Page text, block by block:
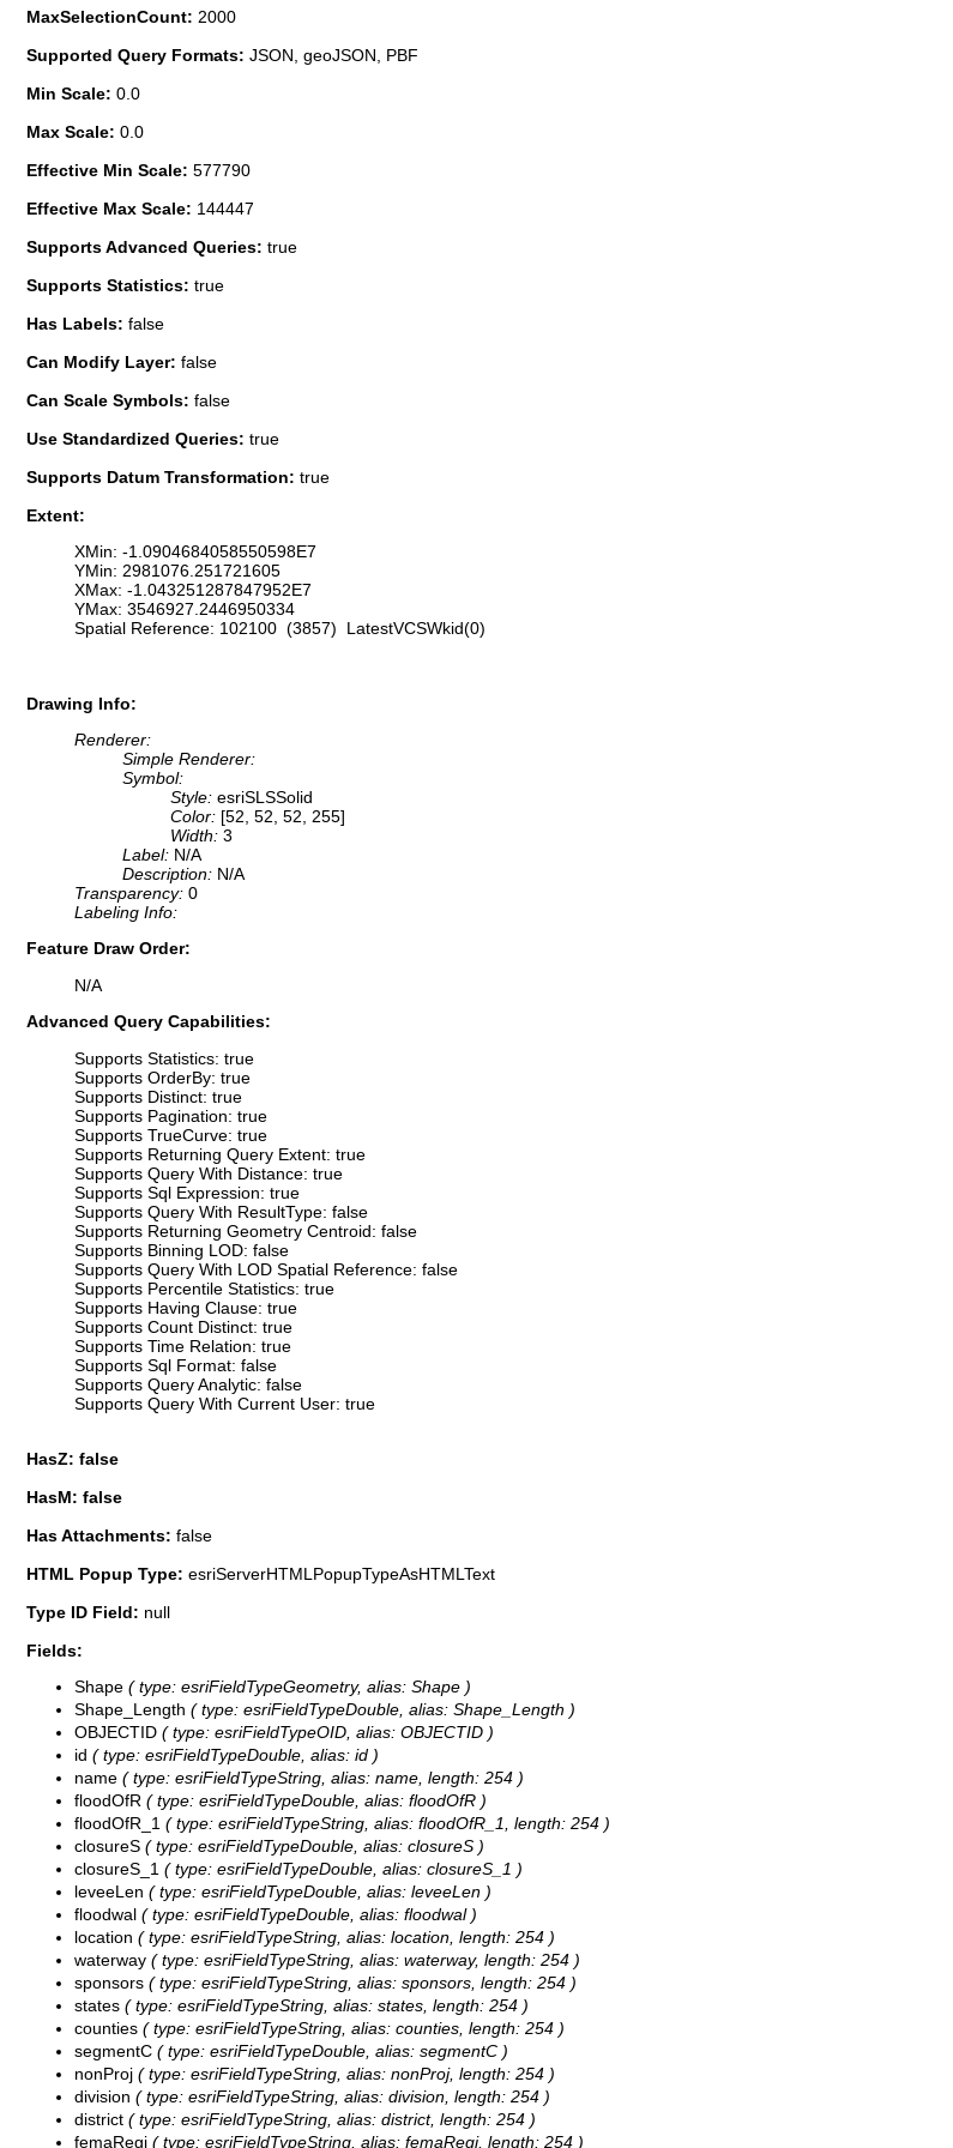
MaxSelectionCount: 2000
Supported Query Formats: JSON, geoJSON, PBF
Min Scale: 0.0
Max Scale: 0.0
Effective Min Scale: 577790
Effective Max Scale: 144447
Supports Advanced Queries: true
Supports Statistics: true
Has Labels: false
Can Modify Layer: false
Can Scale Symbols: false
Use Standardized Queries: true
Supports Datum Transformation: true
Extent:
XMin: -1.0904684058550598E7
YMin: 2981076.251721605
XMax: -1.043251287847952E7
YMax: 3546927.2446950334
Spatial Reference: 102100 (3857) LatestVCSWkid(0)
Drawing Info:
Renderer:
Simple Renderer:
Symbol:
Style: esriSLSSolid
Color: [52, 52, 52, 255]
Width: 3
Label: N/A
Description: N/A
Transparency: 0
Labeling Info:
Feature Draw Order:
N/A
Advanced Query Capabilities:
Supports Statistics: true
Supports OrderBy: true
Supports Distinct: true
Supports Pagination: true
Supports TrueCurve: true
Supports Returning Query Extent: true
Supports Query With Distance: true
Supports Sql Expression: true
Supports Query With ResultType: false
Supports Returning Geometry Centroid: false
Supports Binning LOD: false
Supports Query With LOD Spatial Reference: false
Supports Percentile Statistics: true
Supports Having Clause: true
Supports Count Distinct: true
Supports Time Relation: true
Supports Sql Format: false
Supports Query Analytic: false
Supports Query With Current User: true
HasZ: false
HasM: false
Has Attachments: false
HTML Popup Type: esriServerHTMLPopupTypeAsHTMLText
Type ID Field: null
Fields:
Shape ( type: esriFieldTypeGeometry, alias: Shape )
Shape_Length ( type: esriFieldTypeDouble, alias: Shape_Length )
OBJECTID ( type: esriFieldTypeOID, alias: OBJECTID )
id ( type: esriFieldTypeDouble, alias: id )
name ( type: esriFieldTypeString, alias: name, length: 254 )
floodOfR ( type: esriFieldTypeDouble, alias: floodOfR )
floodOfR_1 ( type: esriFieldTypeString, alias: floodOfR_1, length: 254 )
closureS ( type: esriFieldTypeDouble, alias: closureS )
closureS_1 ( type: esriFieldTypeDouble, alias: closureS_1 )
leveeLen ( type: esriFieldTypeDouble, alias: leveeLen )
floodwal ( type: esriFieldTypeDouble, alias: floodwal )
location ( type: esriFieldTypeString, alias: location, length: 254 )
waterway ( type: esriFieldTypeString, alias: waterway, length: 254 )
sponsors ( type: esriFieldTypeString, alias: sponsors, length: 254 )
states ( type: esriFieldTypeString, alias: states, length: 254 )
counties ( type: esriFieldTypeString, alias: counties, length: 254 )
segmentC ( type: esriFieldTypeDouble, alias: segmentC )
nonProj ( type: esriFieldTypeString, alias: nonProj, length: 254 )
division ( type: esriFieldTypeString, alias: division, length: 254 )
district ( type: esriFieldTypeString, alias: district, length: 254 )
femaRegi ( type: esriFieldTypeString, alias: femaRegi, length: 254 )